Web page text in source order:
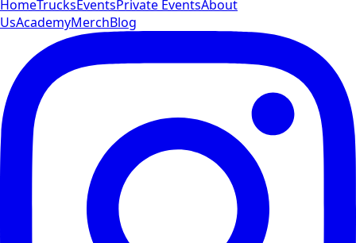
HomeTrucksEventsPrivate EventsAbout
UsAcademyMerchBlog